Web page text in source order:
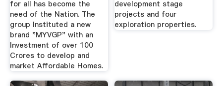
for all has become the
need of the Nation. The
group Instituted a new
brand "MYVGP" with an
Investment of over 100
Crores to develop and
market Affordable Homes.
development stage
projects and four
exploration properties.